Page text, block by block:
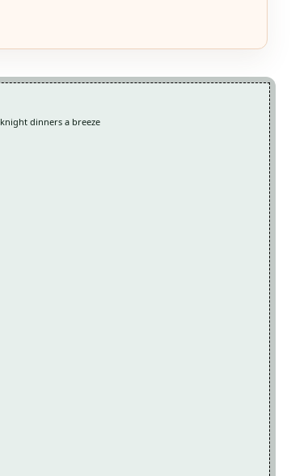
dinners a breeze